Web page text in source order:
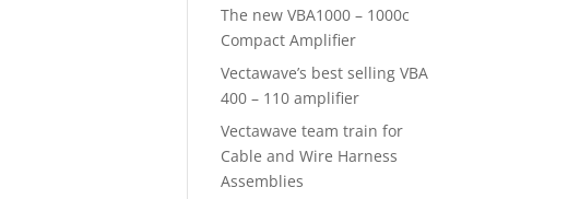
The new VBA1000 – 1000c
Compact Amplifier
Vectawave’s best selling VBA
400 – 110 amplifier
Vectawave team train for
Cable and Wire Harness
Assemblies